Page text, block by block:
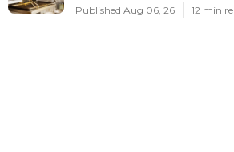
Published Aug 06, 26 12 min